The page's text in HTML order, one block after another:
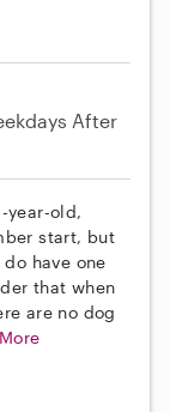
After
year-old,
start, but
have one
that when
are no dog
More